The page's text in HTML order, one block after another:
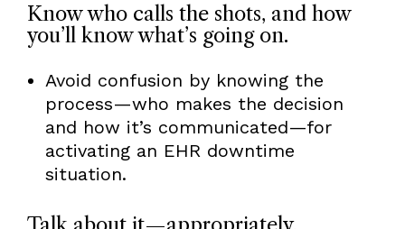
Know who calls the shots, and how
you’ll know what’s going on.
Avoid confusion by knowing the
process—who makes the decision
and how it’s communicated—for
activating an EHR downtime
situation.